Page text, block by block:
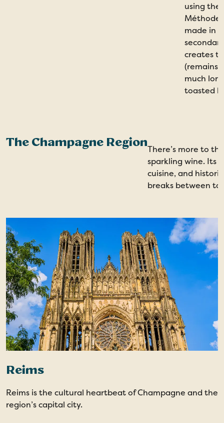
using the
Méthode
made in
creates
(remains
much
toasted
The Champagne Region
There’s more to
sparkling wine. Its
cuisine, and
breaks between
Reims
Reims is the cultural heartbeat of Champagne and the
region’s capital city.